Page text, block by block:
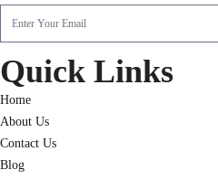
Quick Links
Home
About Us
Contact Us
Blog